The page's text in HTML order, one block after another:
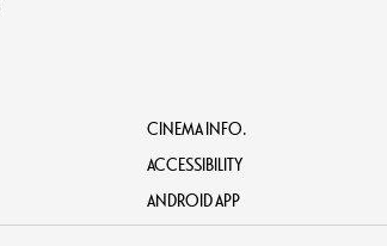
CINEMA INFO.
ACCESSIBILITY
ANDROID APP